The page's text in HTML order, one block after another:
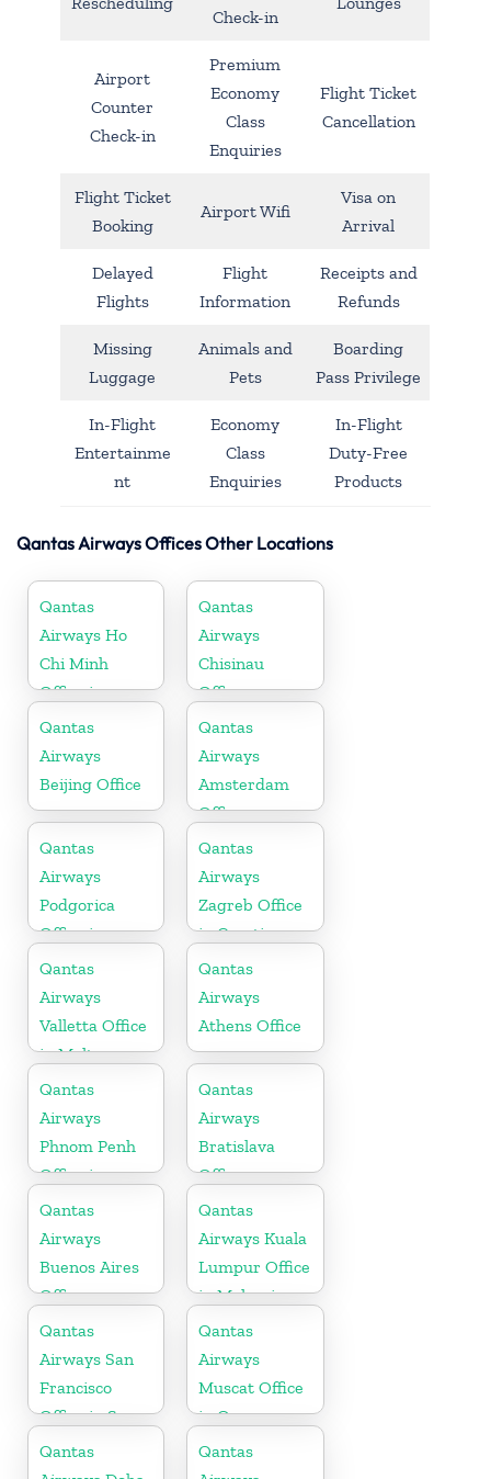
Check-in
Airport
Counter
Check-in
Premium
Economy
Class
Enquiries
Flight Ticket
Cancellation
Flight Ticket
Booking
Airport Wifi
Visa on
Arrival
Delayed
Flights
Flight
Information
Receipts and
Refunds
Missing
Luggage
Animals and
Pets
Boarding
Pass Privilege
In-Flight
Entertainme
nt
Economy
Class
Enquiries
In-Flight
Duty-Free
Products
Qantas Airways Offices Other Locations
Qantas
Airways Ho
Chi Minh
Office in
Vietnam
Qantas
Airways
Chisinau
Office
Qantas
Airways
Beijing Office
Qantas
Airways
Amsterdam
Office
Qantas
Airways
Podgorica
Office in
Montenegro
Qantas
Airways
Zagreb Office
in Croatia
Qantas
Airways
Valletta Office
in Malta
Qantas
Airways
Athens Office
Qantas
Airways
Phnom Penh
Office in
Cambodia
Qantas
Airways
Bratislava
Office
Qantas
Airways
Buenos Aires
Office
Qantas
Airways Kuala
Lumpur Office
in Malaysia
Qantas
Airways San
Francisco
Office in San
Francisco
Qantas
Airways
Muscat Office
in Oman
Qantas
Qantas